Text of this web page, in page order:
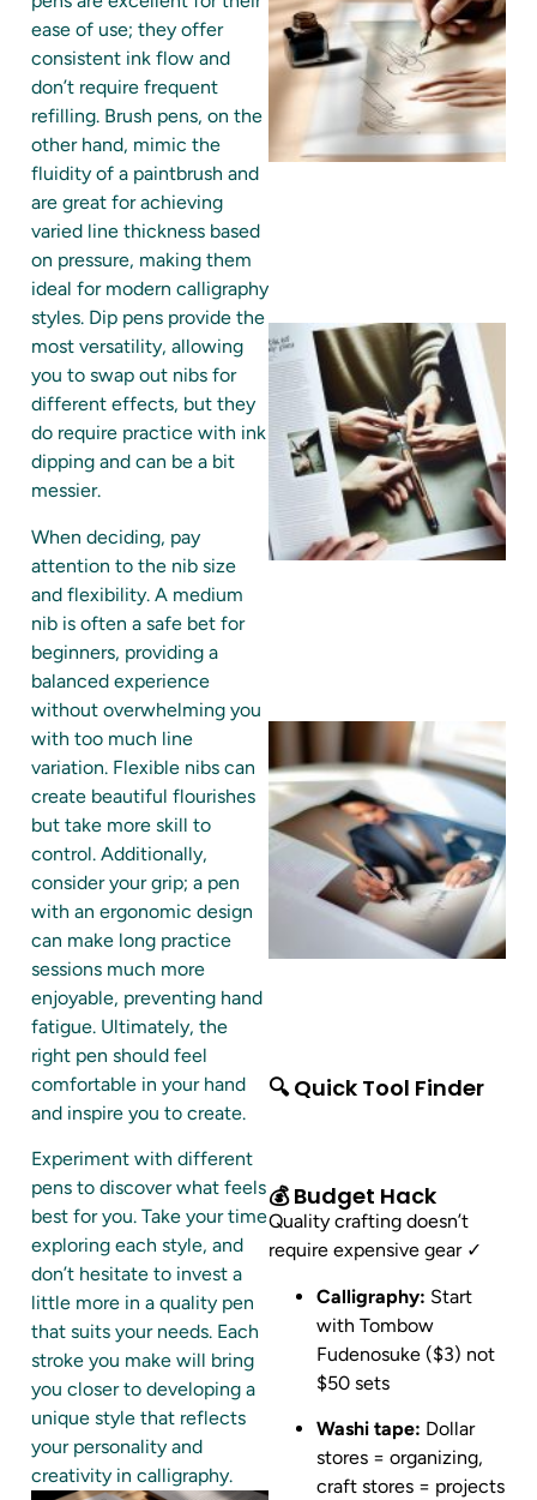
ease of use; they offer
consistent ink flow and
don’t require frequent
refilling. Brush pens, on the
other hand, mimic the
fluidity of a paintbrush and
are great for achieving
varied line thickness based
on pressure, making them
ideal for modern calligraphy
styles. Dip pens provide the
most versatility, allowing
you to swap out nibs for
different effects, but they
do require practice with ink
dipping and can be a bit
messier.
When deciding, pay
attention to the nib size
and flexibility. A medium
nib is often a safe bet for
beginners, providing a
balanced experience
without overwhelming you
with too much line
variation. Flexible nibs can
create beautiful flourishes
but take more skill to
control. Additionally,
consider your grip; a pen
with an ergonomic design
can make long practice
sessions much more
enjoyable, preventing hand
fatigue. Ultimately, the
right pen should feel
comfortable in your hand
and inspire you to create.
Experiment with different
pens to discover what feels
best for you. Take your time
exploring each style, and
don’t hesitate to invest a
little more in a quality pen
that suits your needs. Each
stroke you make will bring
you closer to developing a
unique style that reflects
your personality and
creativity in calligraphy.
🔍 Quick Tool Finder
💰 Budget Hack
Quality crafting doesn’t
require expensive gear ✓
Calligraphy: Start
with Tombow
Fudenosuke ($3) not
$50 sets
Washi tape: Dollar
stores = organizing,
craft stores = projects